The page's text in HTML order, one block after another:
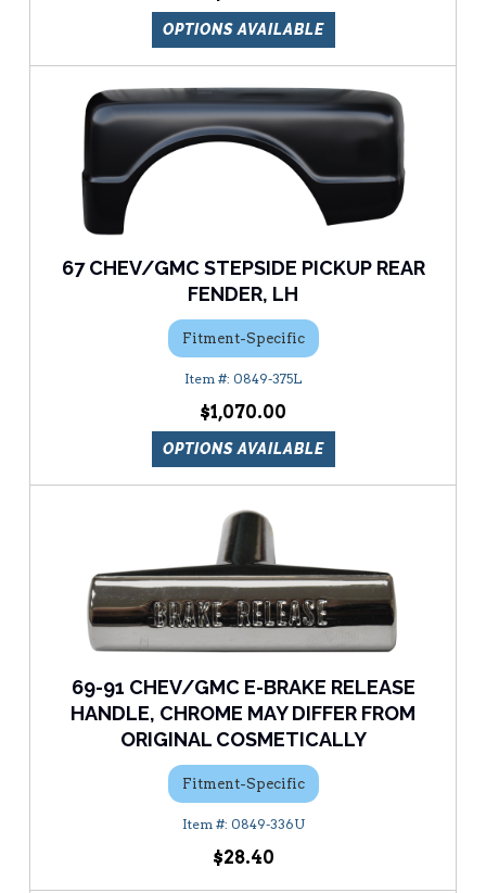
OPTIONS AVAILABLE
67 CHEV/GMC STEPSIDE PICKUP REAR
FENDER, LH
Fitment-Specific
0849-375L
$1,070.00
OPTIONS AVAILABLE
69-91 CHEV/GMC E-BRAKE RELEASE
HANDLE, CHROME MAY DIFFER FROM
ORIGINAL COSMETICALLY
Fitment-Specific
0849-336U
$28.40